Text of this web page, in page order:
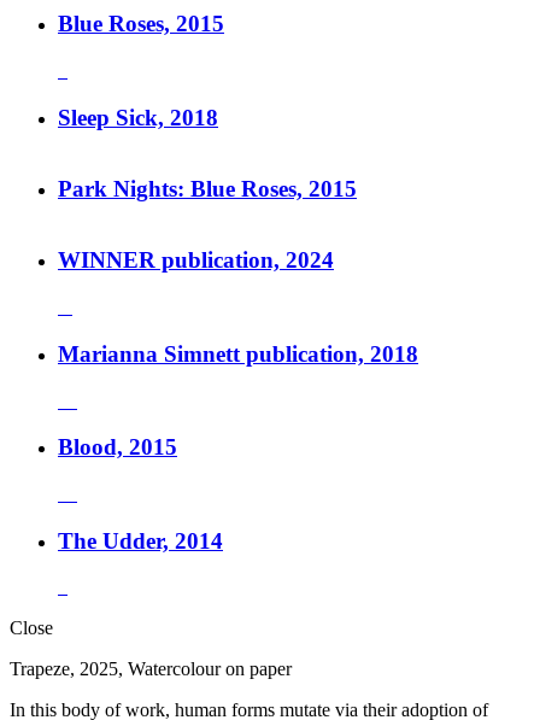
Blue Roses, 2015
Sleep Sick, 2018
Park Nights: Blue Roses, 2015
WINNER publication, 2024
Marianna Simnett publication, 2018
Blood, 2015
The Udder, 2014
Close
Trapeze, 2025, Watercolour on paper
In this body of work, human forms mutate via their adoption of